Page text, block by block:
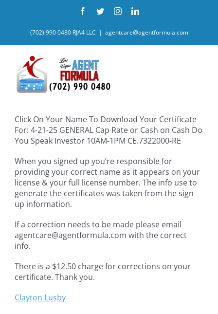
Facebook
TwitterInstagramLinkedIn
(702) 990 0480 RJA4 LLC | agentcare@agentformula.com
Click On Your Name To Download Your Certificate
For: 4-21-25 GENERAL Cap Rate or Cash on Cash Do
You Speak Investor 10AM-1PM CE.7322000-RE
When you signed up you’re responsible for
providing your correct name as it appears on your
license & your full license number. The info use to
generate the certificates was taken from the sign
up information.
If a correction needs to be made please email
agentcare@agentformula.com with the correct
info.
There is a $12.50 charge for corrections on your
certificate. Thank you.
Clayton Lusby